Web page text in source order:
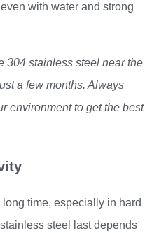
with water and strong
304 stainless steel near the
a few months. Always
environment to get the best
time, especially in hard
steel last depends